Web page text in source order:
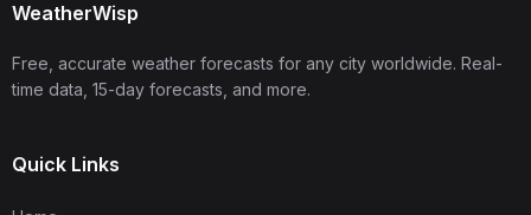
WeatherWisp
Free, accurate weather forecasts for any city worldwide. Real-
time data, 15-day forecasts, and more.
Quick Links